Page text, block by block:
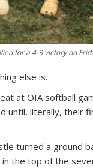
for a 4-3 victory on
else is.
at OIA softball
until, literally, their
turned a ground
the top of the